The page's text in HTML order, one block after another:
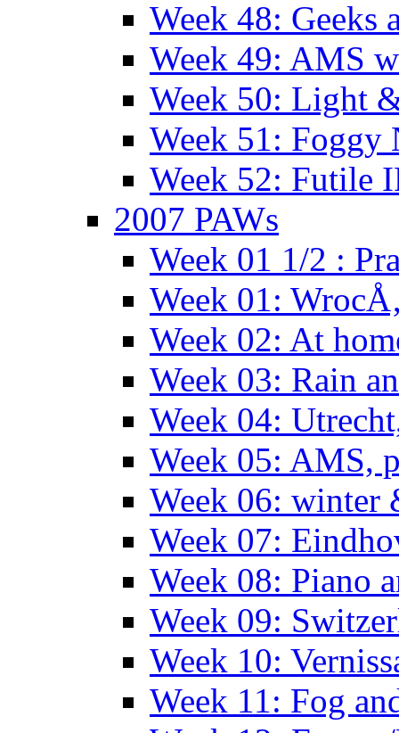
Week 48: Geeks
Week 49: AMS
Week 50: Light
Week 51: Foggy
Week 52: Futile
2007 PAWs
Week 01 1/2 :
Week 01:
Week 02: At
Week 03: Rain
Week 04:
Week 05: AMS,
Week 06: winter
Week 07:
Week 08: Piano
Week 09:
Week 10:
Week 11: Fog